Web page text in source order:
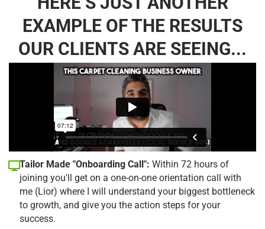
EXAMPLE OF THE RESULTS
OUR CLIENTS ARE SEEING...
Tailor Made "Onboarding Call": Within 72 hours of
joining you'll get on a one-on-one orientation call with
me (Lior) where I will understand your biggest bottleneck
to growth, and give you the action steps for your
success.